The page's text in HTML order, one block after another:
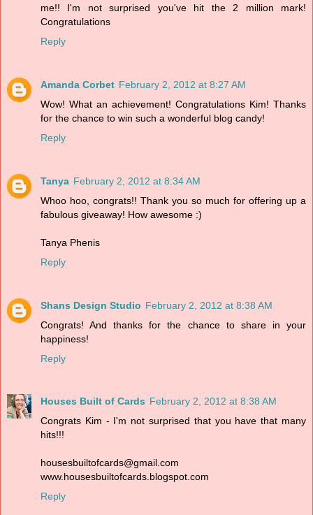
me!! I'm not surprised you've hit the 2 million mark!
Congratulations
Reply
Amanda Corbet February 2, 2012 at 8:27 AM
Wow! What an achievement! Congratulations Kim! Thanks
for the chance to win such a wonderful blog candy!
Reply
Tanya February 2, 2012 at 8:34 AM
Whoo hoo, congrats!! Thank you so much for offering up a
fabulous giveaway! How awesome :)
Tanya Phenis
Reply
Shans Design Studio February 2, 2012 at 8:38 AM
Congrats! And thanks for the chance to share in your
happiness!
Reply
Houses Built of Cards February 2, 2012 at 8:38 AM
Congrats Kim - I'm not surprised that you have that many
hits!!!
housesbuiltofcards@gmail.com
www.housesbuiltofcards.blogspot.com
Reply